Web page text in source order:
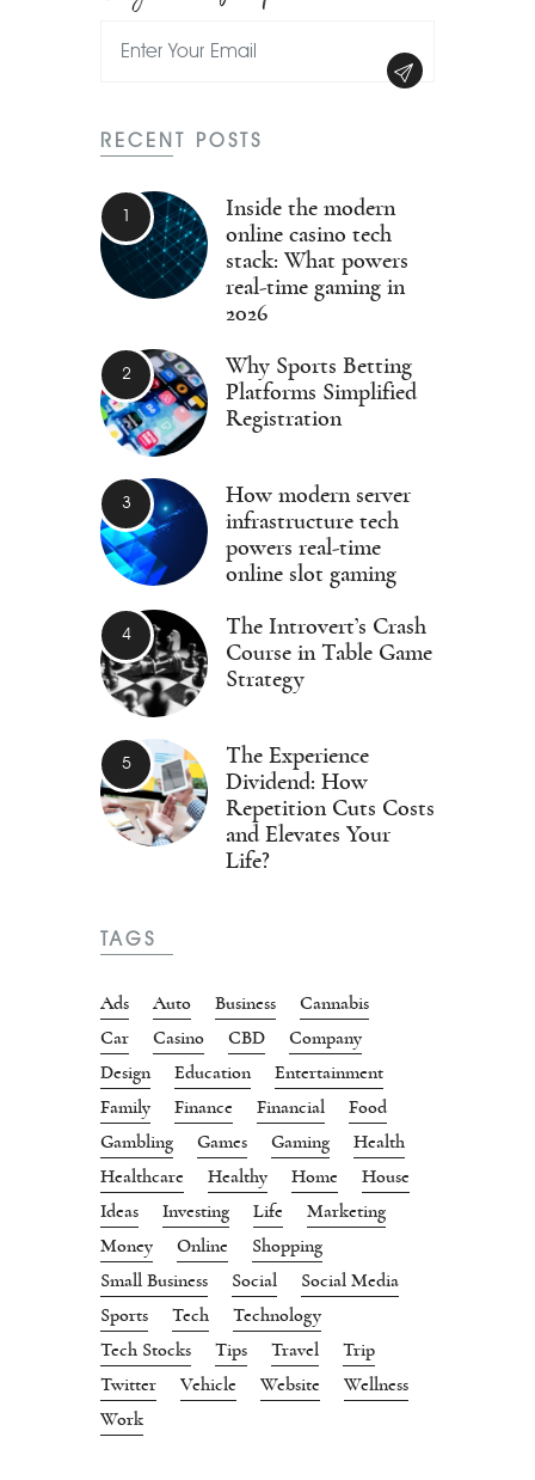
RECENT POSTS
Inside the modern
online casino tech
stack: What powers
real-time gaming in
2026
Why Sports Betting
Platforms Simplified
Registration
How modern server
infrastructure tech
powers real-time
online slot gaming
The Introvert’s Crash
Course in Table Game
Strategy
The Experience
Dividend: How
Repetition Cuts Costs
and Elevates Your
Life?
TAGS
Ads Auto Business
Cannabis
Car
Casino CBD
Company
Design
Education
Entertainment
Family
Finance Financial
Food
Gambling
Games Gaming
Health
Healthcare
Healthy Home
House
Ideas
Investing Life
Marketing
Money
Online
Shopping
Small Business
Social
Social Media
Sports
Tech
Technology
Tech Stocks
Tips Travel
Trip
Twitter
Vehicle Website
Wellness
Work